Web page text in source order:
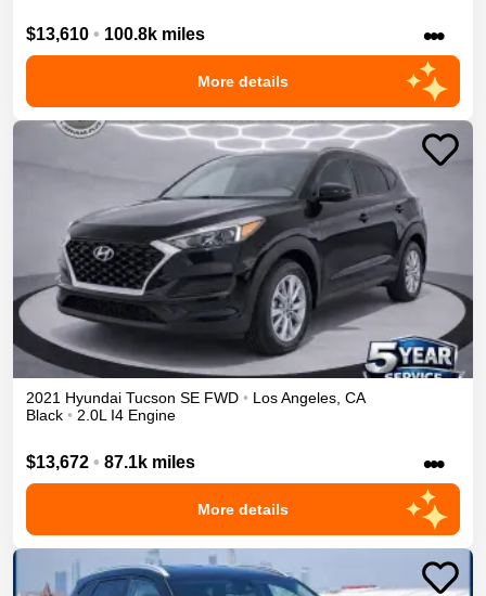
$13,610 • 100.8k miles •••
More details
2021 Hyundai Tucson SE FWD • Los Angeles, CA
Black • 2.0L I4 Engine
$13,672 • 87.1k miles •••
More details